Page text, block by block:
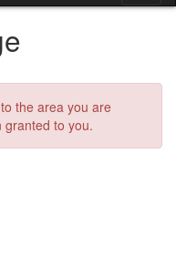
the area you are
granted to you.